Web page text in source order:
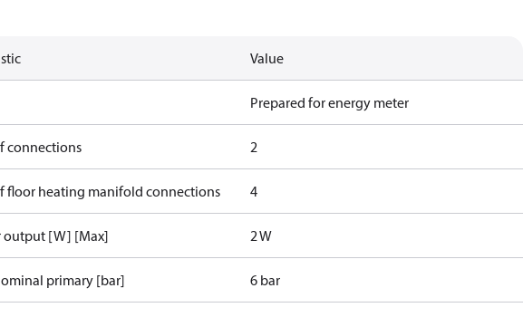
Value
Prepared for energy meter
connections 2
floor heating manifold connections 4
output [W] [Max] 2 W
primary [bar] 6 bar